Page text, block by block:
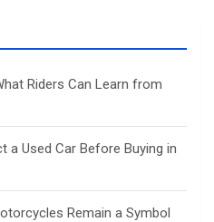
Riders Can Learn from
a Used Car Before Buying in
Remain a Symbol